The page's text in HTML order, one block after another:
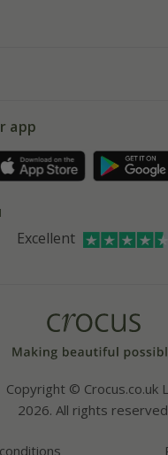
app
Excellent
Copyright © Crocus.co.uk
2026. All rights